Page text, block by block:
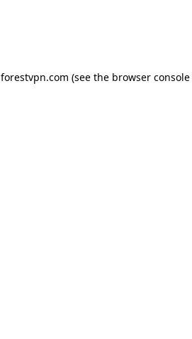
forestvpn.com (see the browser console